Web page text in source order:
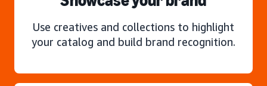
Use creatives and collections to highlight
your catalog and build brand recognition.